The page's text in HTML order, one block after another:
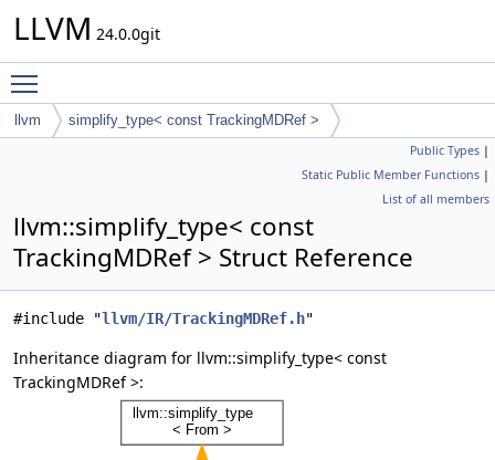
LLVM 24.0.0git
llvm simplify_type< const TrackingMDRef >
Public Types |
Static Public Member Functions |
List of all members
llvm::simplify_type< const
TrackingMDRef > Struct Reference
#include "llvm/IR/TrackingMDRef.h"
Inheritance diagram for llvm::simplify_type< const
TrackingMDRef >: